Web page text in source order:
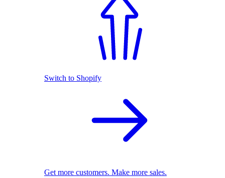
Switch to Shopify
Get more customers. Make more sales.